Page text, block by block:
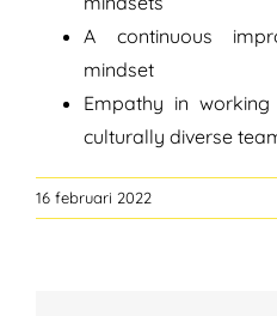
A continuous
mindset
Empathy in
culturally diverse
16 februari 2022